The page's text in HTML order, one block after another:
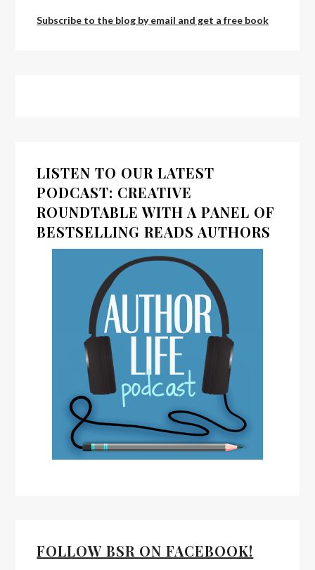
Subscribe to the blog by email and get a free book
LISTEN TO OUR LATEST
PODCAST: CREATIVE
ROUNDTABLE WITH A PANEL OF
BESTSELLING READS AUTHORS
FOLLOW BSR ON FACEBOOK!